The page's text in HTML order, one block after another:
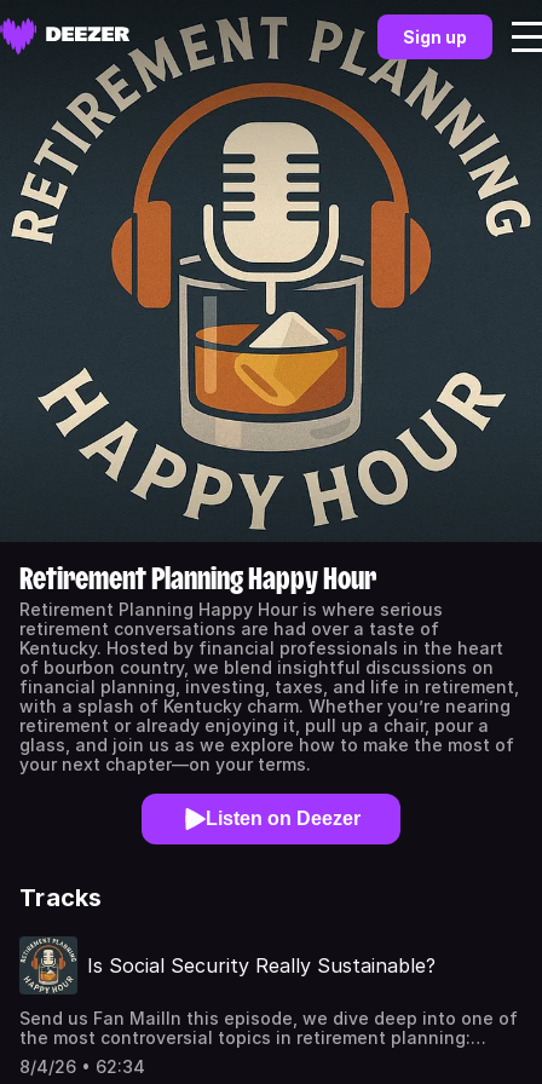
Sign up
Retirement Planning Happy Hour
Retirement Planning Happy Hour is where serious
retirement conversations are had over a taste of
Kentucky. Hosted by financial professionals in the heart
of bourbon country, we blend insightful discussions on
financial planning, investing, taxes, and life in retirement,
with a splash of Kentucky charm. Whether you’re nearing
retirement or already enjoying it, pull up a chair, pour a
glass, and join us as we explore how to make the most of
your next chapter—on your terms.
Listen on Deezer
Tracks
Is Social Security Really Sustainable?
Send us Fan MailIn this episode, we dive deep into one of
the most controversial topics in retirement planning:
Social Security. Is the system really running out of money,
or is the truth more complicated than most people realize?
8/4/26 • 62:34